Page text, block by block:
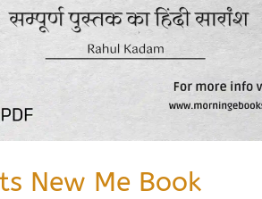
New Me Book